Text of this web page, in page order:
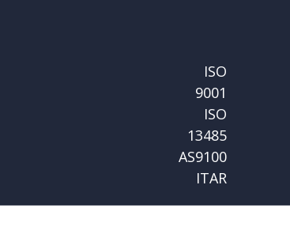
ISO
9001
ISO
13485
AS9100
ITAR